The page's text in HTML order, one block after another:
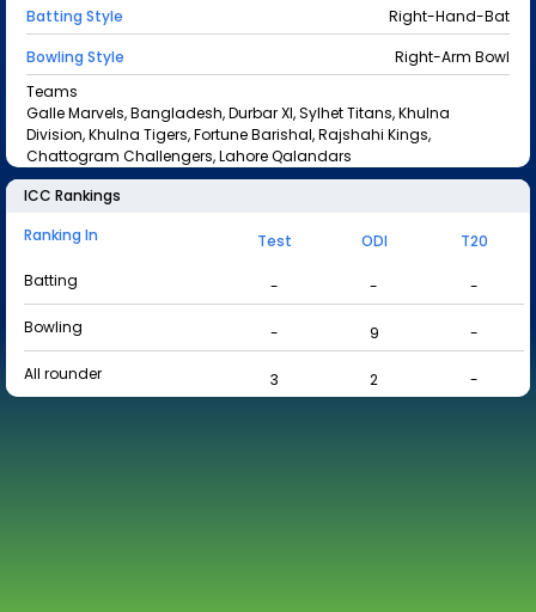
Batting Style
Right-Hand-Bat
Bowling Style
Right-Arm Bowl
Teams
Galle Marvels, Bangladesh, Durbar XI, Sylhet Titans, Khulna
Division, Khulna Tigers, Fortune Barishal, Rajshahi Kings,
Chattogram Challengers, Lahore Qalandars
ICC Rankings
Ranking In
Test ODI
T20
Batting
- -
-
Bowling
- 9
-
All rounder
3 2 -